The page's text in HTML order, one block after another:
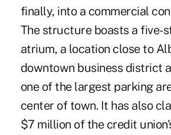
finally, into a commercial
The structure boasts a five-
atrium, a location close to
downtown business district
one of the largest parking
center of town. It has also
$7 million of the credit